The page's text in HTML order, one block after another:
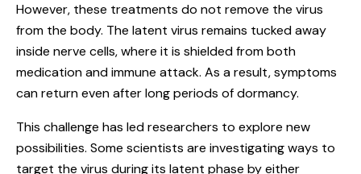
However, these treatments do not remove the virus
from the body. The latent virus remains tucked away
inside nerve cells, where it is shielded from both
medication and immune attack. As a result, symptoms
can return even after long periods of dormancy.
This challenge has led researchers to explore new
possibilities. Some scientists are investigating ways to
target the virus during its latent phase by either